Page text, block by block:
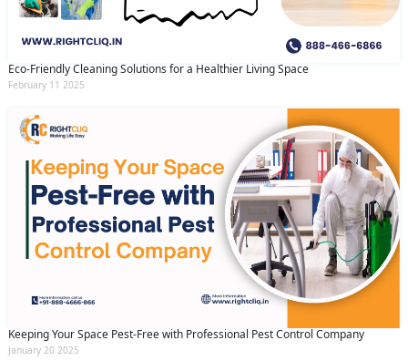
Eco-Friendly Cleaning Solutions for a Healthier Living Space
February 11 2025
Keeping Your Space Pest-Free with Professional Pest Control Company
January 20 2025